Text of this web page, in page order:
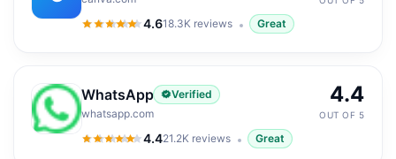
4.6
4.6out of 5
18.3K reviews Great
WhatsApp
Verified
whatsapp.com
4.4
4.4out of 5
21.2K reviews Great
4.4
OUT OF 5